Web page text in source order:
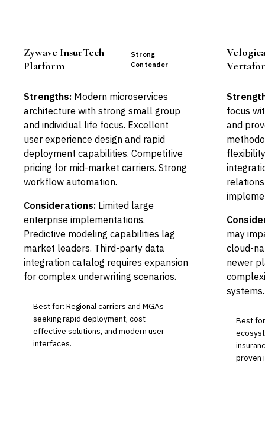
Zywave InsurTech
Platform
Strong
Contender
Strengths: Modern microservices
architecture with strong small group
and individual life focus. Excellent
user experience design and rapid
deployment capabilities. Competitive
pricing for mid-market carriers. Strong
workflow automation.
Considerations: Limited large
enterprise implementations.
Predictive modeling capabilities lag
market leaders. Third-party data
integration catalog requires expansion
for complex underwriting scenarios.
Best for: Regional carriers and MGAs
seeking rapid deployment, cost-
effective solutions, and modern user
interfaces.
focus
and
may
cloud-
newer
systems.
Best
proven